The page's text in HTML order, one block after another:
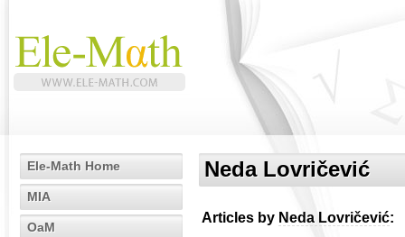
Ele-Math Home
MIA
OaM
Neda Lovričević
Articles by Neda Lovričević: